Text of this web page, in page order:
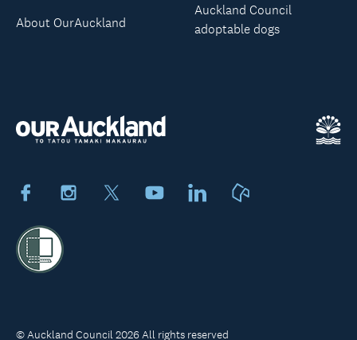
FacebookInstagram YoutubeLinkedIn
About OurAuckland
Auckland Council
adoptable dogs
© Auckland Council 2026 All rights reserved